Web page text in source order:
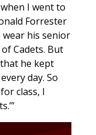
I went to
Forrester
his senior
Cadets. But
he kept
day. So
class, I